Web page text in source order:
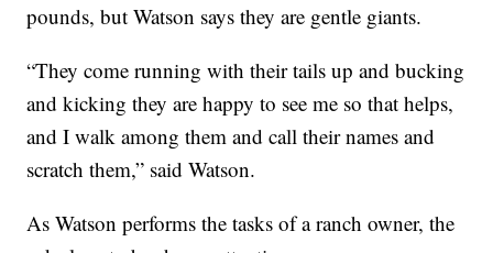
pounds, but Watson says they are gentle giants.
“They come running with their tails up and bucking
and kicking they are happy to see me so that helps,
and I walk among them and call their names and
scratch them,” said Watson.
As Watson performs the tasks of a ranch owner, the